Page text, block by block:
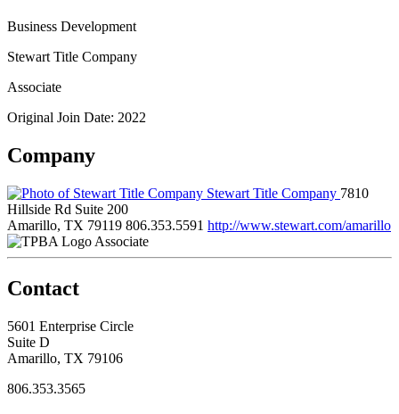
Business Development
Stewart Title Company
Associate
Original Join Date: 2022
Company
Stewart Title Company 7810
Hillside Rd Suite 200
Amarillo, TX 79119 806.353.5591 http://www.stewart.com/amarillo
Associate
Contact
5601 Enterprise Circle
Suite D
Amarillo, TX 79106
806.353.3565